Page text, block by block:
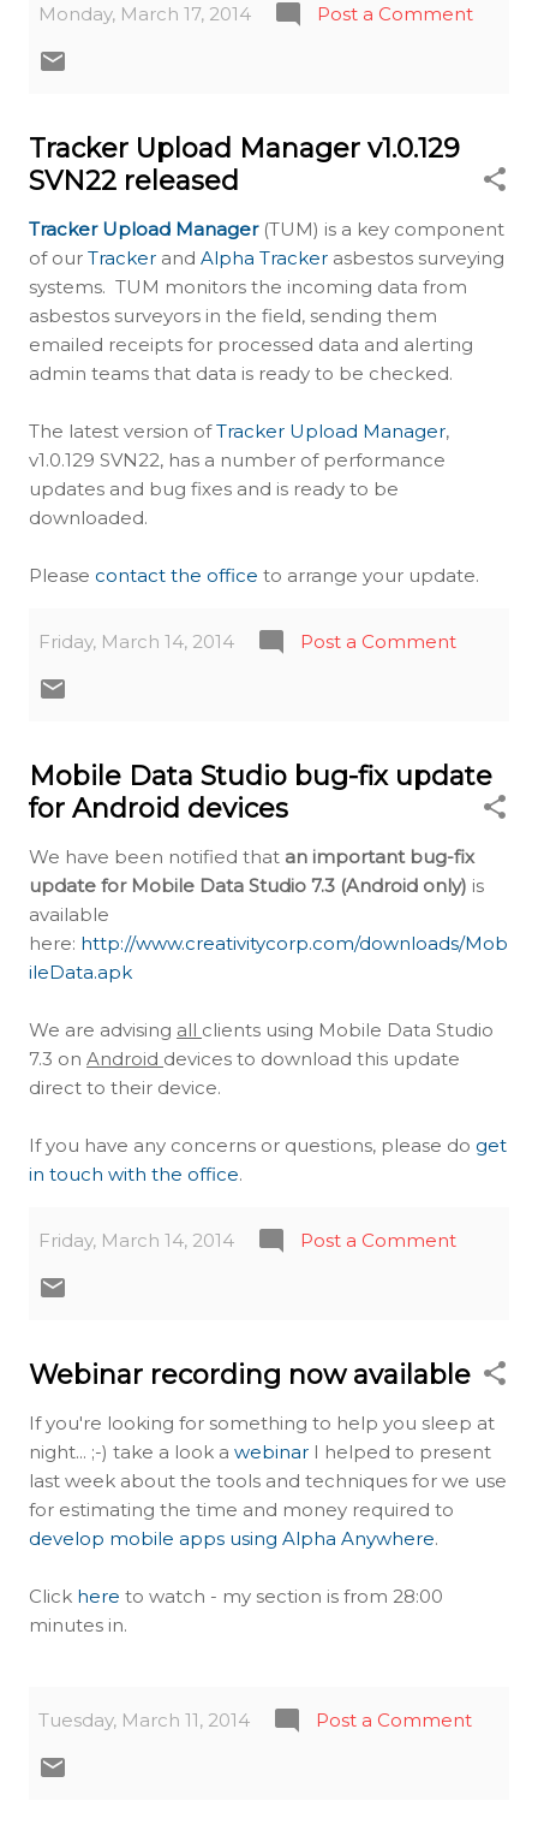
Monday, March 17, 2014 Post a Comment
Tracker Upload Manager v1.0.129
SVN22 released
Tracker Upload Manager(TUM) is a key component
of our Tracker and Alpha Tracker asbestos surveying
systems. TUM monitors the incoming data from
asbestos surveyors in the field, sending them
emailed receipts for processed data and alerting
admin teams that data is ready to be checked.
The latest version ofTracker Upload Manager,
v1.0.129 SVN22, has a number of performance
updates and bug fixes and is ready to be
downloaded.
Please contact the office to arrange your update.
Friday, March 14, 2014 Post a Comment
Mobile Data Studio bug-fix update
for Android devices
We have been notified that an important bug-fix
update for Mobile Data Studio 7.3 (Android only) is
available
here: http://www.creativitycorp.com/downloads/Mob
ileData.apk
We are advising all clients using Mobile Data Studio
7.3 on Android devices to download this update
direct to their device.
If you have any concerns or questions, please do get
in touch with the office.
Friday, March 14, 2014 Post a Comment
Webinar recording now available
If you're looking for something to help you sleep at
night... ;-) take a look a webinar I helped to present
last week about the tools and techniques for we use
for estimating the time and money required to
develop mobile apps using Alpha Anywhere.
Click here to watch - my section is from 28:00
minutes in.
Tuesday, March 11, 2014 Post a Comment